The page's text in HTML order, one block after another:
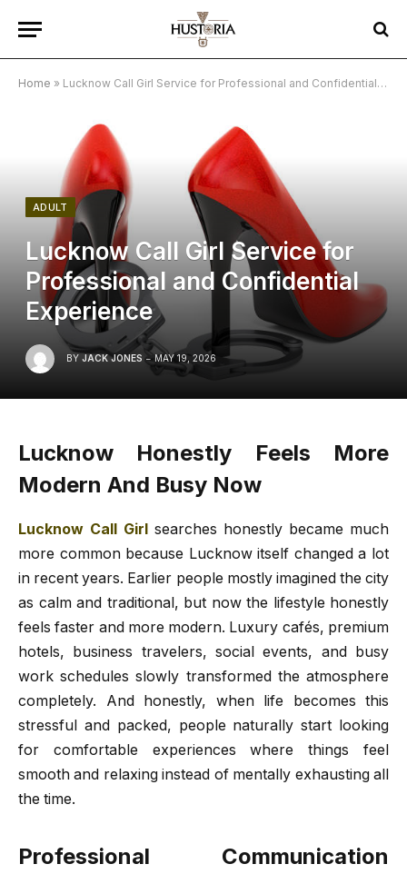
Home » Lucknow Call Girl Service for Professional and Confidential Experience
ADULT
Lucknow Call Girl Service for
Professional and Confidential
Experience
BY JACK JONES MAY 19, 2026
Lucknow Honestly Feels More
Modern And Busy Now
Lucknow Call Girl searches honestly became much
more common because Lucknow itself changed a lot
in recent years. Earlier people mostly imagined the city
as calm and traditional, but now the lifestyle honestly
feels faster and more modern. Luxury cafés, premium
hotels, business travelers, social events, and busy
work schedules slowly transformed the atmosphere
completely. And honestly, when life becomes this
stressful and packed, people naturally start looking
for comfortable experiences where things feel
smooth and relaxing instead of mentally exhausting all
the time.
Professional Communication